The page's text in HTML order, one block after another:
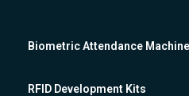
Biometric Attendance Machine
RFID Development Kits